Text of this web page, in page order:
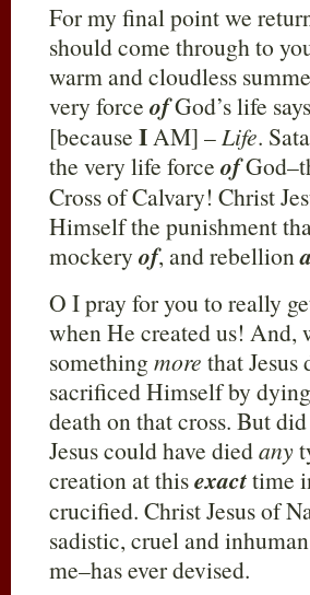
For my final point we
should come through to
warm and cloudless
very force ofGod’s life
[because IAM] –Life.
the very life force of
Cross of Calvary! Christ
Himself the punishment
mockery of, and rebellion
O I pray for you to really
when He created us! And,
somethingmore that
sacrificed Himself by
death on that cross. But
Jesus could have diedany
creation at thisexacttime
crucified. Christ Jesus of
sadistic, cruel and
me–has ever devised.